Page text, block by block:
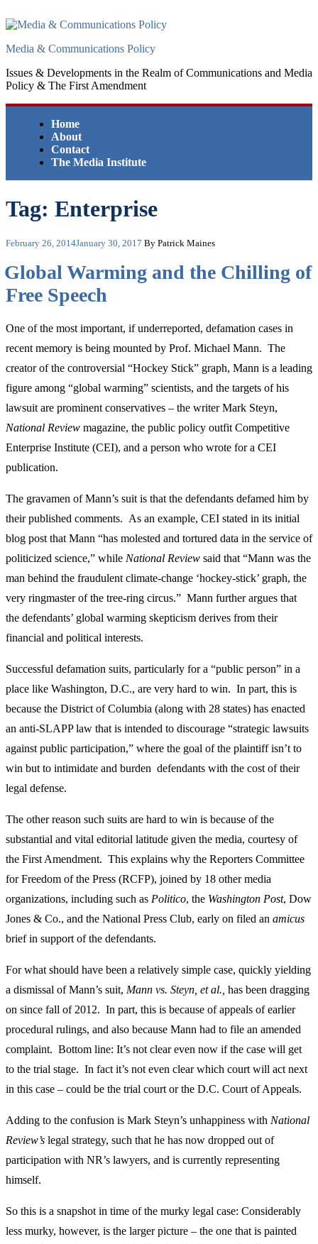
to
Media & Communications Policy
Issues & Developments in the Realm of Communications and Media
Policy & The First Amendment
Home
About
Contact
The Media Institute
Tag: Enterprise
Posted
February 26, 2014January 30, 2017 By Patrick Maines
Global Warming and the Chilling of
Free Speech
One of the most important, if underreported, defamation cases in
recent memory is being mounted by Prof. Michael Mann. The
creator of the controversial “Hockey Stick” graph, Mann is a leading
figure among “global warming” scientists, and the targets of his
lawsuit are prominent conservatives – the writer Mark Steyn,
National Review magazine, the public policy outfit Competitive
Enterprise Institute (CEI), and a person who wrote for a CEI
publication.
The gravamen of Mann’s suit is that the defendants defamed him by
their published comments. As an example, CEI stated in its initial
blog post that Mann “has molested and tortured data in the service of
politicized science,” while National Review said that “Mann was the
man behind the fraudulent climate-change ‘hockey-stick’ graph, the
very ringmaster of the tree-ring circus.” Mann further argues that
the defendants’ global warming skepticism derives from their
financial and political interests.
Successful defamation suits, particularly for a “public person” in a
place like Washington, D.C., are very hard to win. In part, this is
because the District of Columbia (along with 28 states) has enacted
an anti-SLAPP law that is intended to discourage “strategic lawsuits
against public participation,” where the goal of the plaintiff isn’t to
win but to intimidate and burden defendants with the cost of their
legal defense.
The other reason such suits are hard to win is because of the
substantial and vital editorial latitude given the media, courtesy of
the First Amendment. This explains why the Reporters Committee
for Freedom of the Press (RCFP), joined by 18 other media
organizations, including such as Politico, the Washington Post, Dow
Jones & Co., and the National Press Club, early on filed an amicus
brief in support of the defendants.
For what should have been a relatively simple case, quickly yielding
a dismissal of Mann’s suit, Mann vs. Steyn, et al., has been dragging
on since fall of 2012. In part, this is because of appeals of earlier
procedural rulings, and also because Mann had to file an amended
complaint. Bottom line: It’s not clear even now if the case will get
to the trial stage. In fact it’s not even clear which court will act next
in this case – could be the trial court or the D.C. Court of Appeals.
Adding to the confusion is Mark Steyn’s unhappiness with National
Review’s legal strategy, such that he has now dropped out of
participation with NR’s lawyers, and is currently representing
himself.
So this is a snapshot in time of the murky legal case: Considerably
less murky, however, is the larger picture – the one that is painted